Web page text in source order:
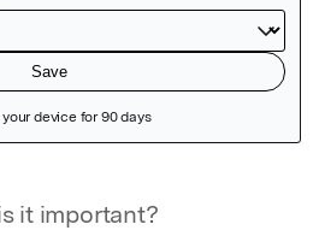
it important?